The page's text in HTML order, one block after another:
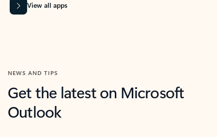
View all apps
NEWS AND TIPS
Get the latest on Microsoft
Outlook